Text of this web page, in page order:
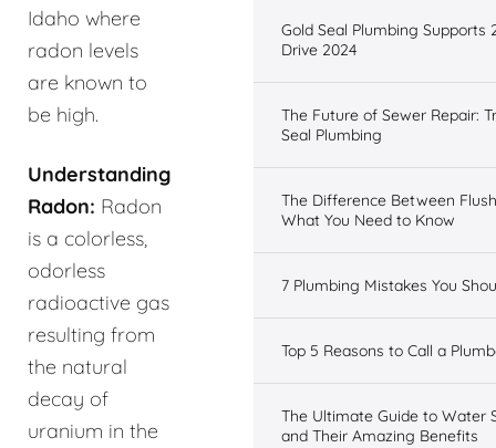
Idaho where
radon levels
are known to
be high.
Understanding
Radon: Radon
is a colorless,
odorless
radioactive gas
resulting from
the natural
decay of
uranium in the
Gold Seal Plumbing Supports
Drive 2024
The Future of Sewer Repair:
Seal Plumbing
The Difference Between
What You Need to Know
7 Plumbing Mistakes You
Top 5 Reasons to Call a
The Ultimate Guide to Water
and Their Amazing Benefits